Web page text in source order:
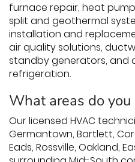
furnace repair, heat
split and geothermal
installation and
air quality solutions,
standby generators, and
refrigeration.
What areas do you
Our licensed HVAC
Germantown, Bartlett,
Eads, Rossville, Oakland,